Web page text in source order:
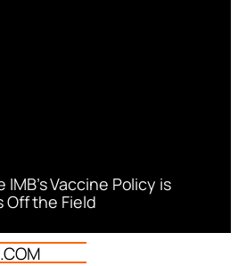
Vaccine Policy is
Off the Field